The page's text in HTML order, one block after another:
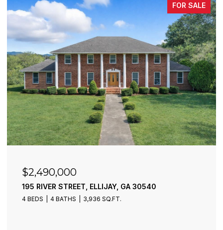
FOR SALE
$2,490,000
195 RIVER STREET, ELLIJAY, GA 30540
4 BEDS 4 BATHS 3,936 SQ.FT.